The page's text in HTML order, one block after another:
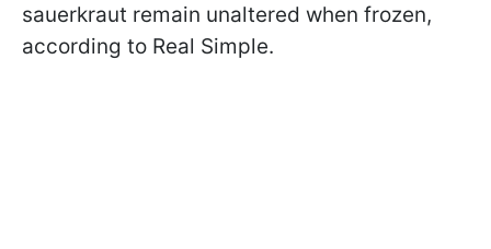
sauerkraut remain unaltered when frozen,
according to Real Simple.